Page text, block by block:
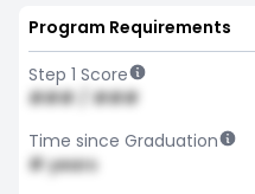
Program Requirements
Step 1 Score
### / ###
Time since Graduation
# years